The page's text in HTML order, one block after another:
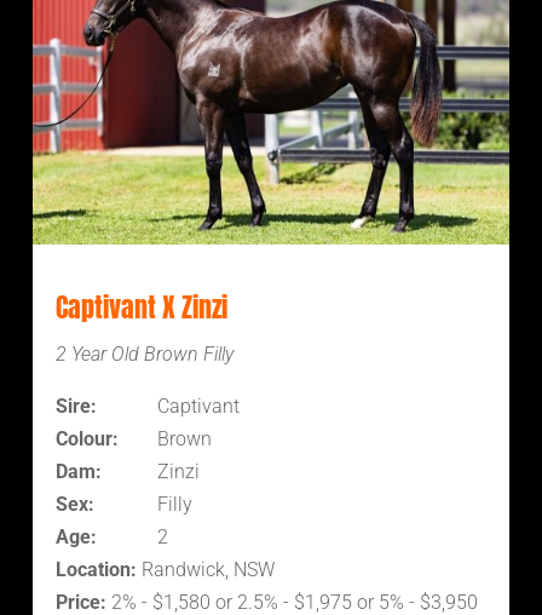
Captivant X Zinzi
2 Year Old Brown Filly
Sire:
Captivant
Colour:
Brown
Dam:
Zinzi
Sex:
Filly
Age:
2
Location: Randwick, NSW
Price: 2% - $1,580 or 2.5% - $1,975 or 5% - $3,950